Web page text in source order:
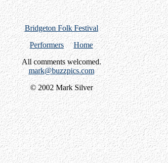
Bridgeton Folk Festival
Performers
Home
All comments welcomed.
mark@buzzpics.com
© 2002 Mark Silver